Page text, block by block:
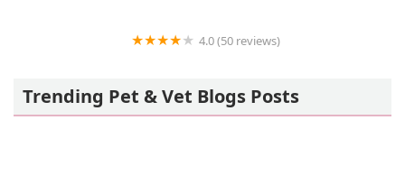
4.0 (50 reviews)
Trending Pet & Vet Blogs Posts